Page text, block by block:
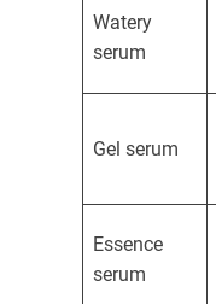
Watery
serum
Gel serum
Essence
serum